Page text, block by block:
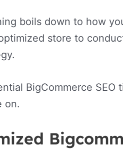
boils down to how
store to
BigCommerce SEO
on.